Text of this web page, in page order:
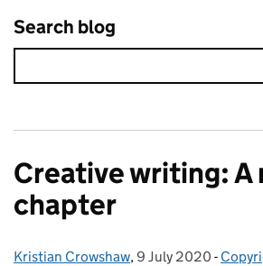
Search blog
Creative writing: A
chapter
Posted by:
Kristian Crowshaw, Posted on:
9 July 2020 -